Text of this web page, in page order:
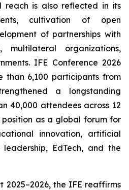
reach is also reflected in its
cultivation of open
of partnerships with
multilateral organizations,
IFE Conference 2026
than 6,100 participants from
a longstanding
40,000 attendees across 12
as a global forum for
innovation, artificial
EdTech, and the
2025–2026, the IFE reaffirms